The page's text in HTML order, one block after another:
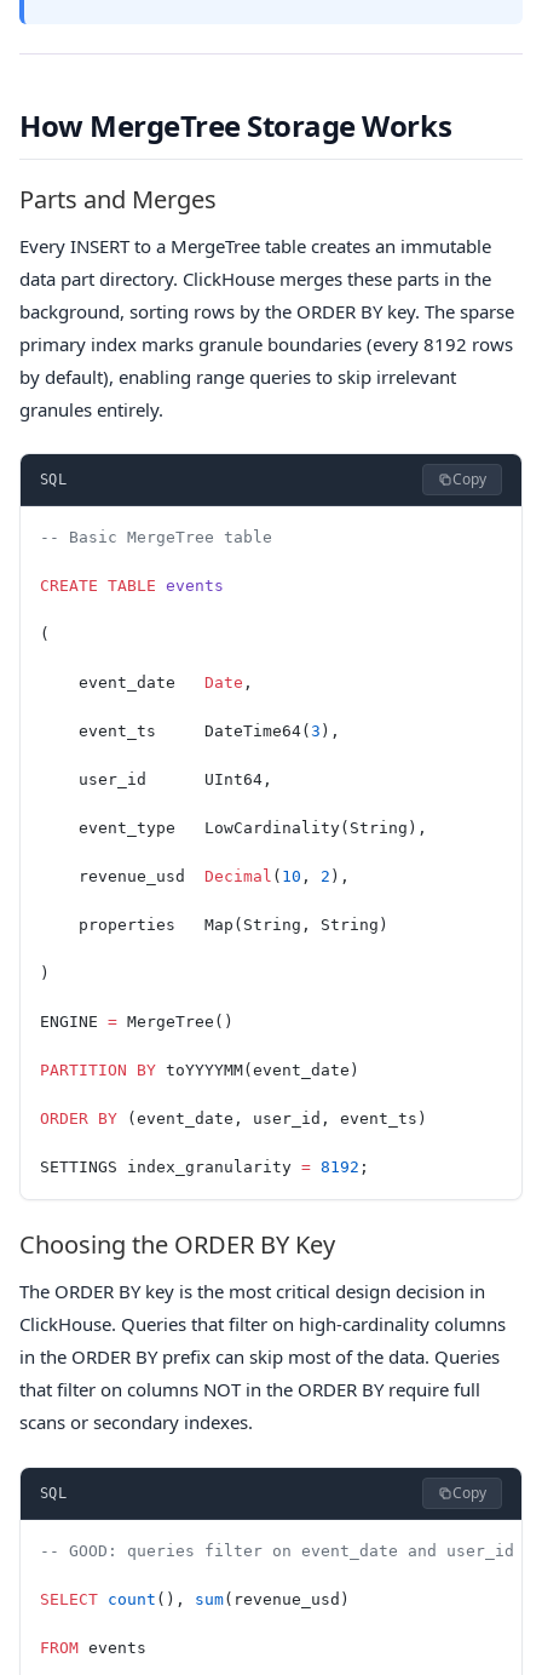
How MergeTree Storage Works
Parts and Merges
Every INSERT to a MergeTree table creates an immutable
data part directory. ClickHouse merges these parts in the
background, sorting rows by the ORDER BY key. The sparse
primary index marks granule boundaries (every 8192 rows
by default), enabling range queries to skip irrelevant
granules entirely.
SQL Copy
-- Basic MergeTree table
CREATE TABLE events
(
    event_date
Date ,
    event_ts     DateTime64(
3 ),
    user_id      UInt64,
    event_type   LowCardinality(String),
    revenue_usd
Decimal ( 10 , 2 ),
    properties   Map(String, String)
)
ENGINE = MergeTree()
PARTITION BY toYYYYMM(event_date)
ORDER BY (event_date, user_id, event_ts)
SETTINGS index_granularity = 8192 ;
Choosing the ORDER BY Key
The ORDER BY key is the most critical design decision in
ClickHouse. Queries that filter on high-cardinality columns
in the ORDER BY prefix can skip most of the data. Queries
that filter on columns NOT in the ORDER BY require full
scans or secondary indexes.
SQL Copy
-- GOOD: queries filter on event_date and user_id
SELECT count (), sum(revenue_usd)
FROM events